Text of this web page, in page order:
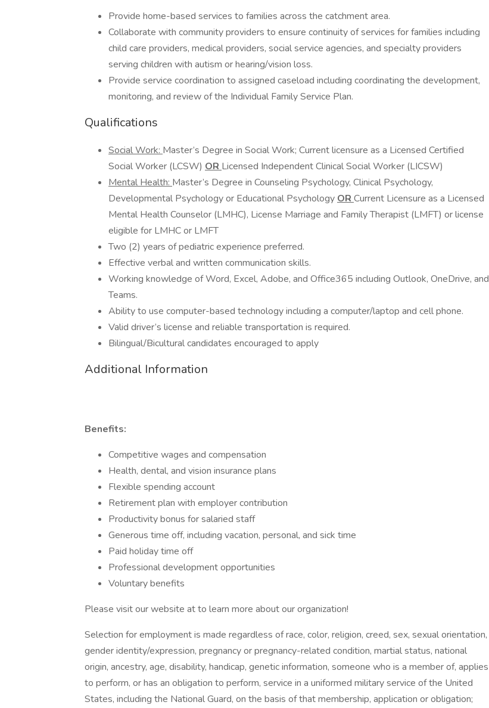
Provide home-based services to families across the catchment area.
Collaborate with community providers to ensure continuity of services for families including
child care providers, medical providers, social service agencies, and specialty providers
serving children with autism or hearing/vision loss.
Provide service coordination to assigned caseload including coordinating the development,
monitoring, and review of the Individual Family Service Plan.
Qualifications
Social Work: Master’s Degree in Social Work; Current licensure as a Licensed Certified
Social Worker (LCSW) OR Licensed Independent Clinical Social Worker (LICSW)
Mental Health: Master’s Degree in Counseling Psychology, Clinical Psychology,
Developmental Psychology or Educational Psychology OR Current Licensure as a Licensed
Mental Health Counselor (LMHC), License Marriage and Family Therapist (LMFT) or license
eligible for LMHC or LMFT
Two (2) years of pediatric experience preferred.
Effective verbal and written communication skills.
Working knowledge of Word, Excel, Adobe, and Office365 including Outlook, OneDrive, and
Teams.
Ability to use computer-based technology including a computer/laptop and cell phone.
Valid driver’s license and reliable transportation is required.
Bilingual/Bicultural candidates encouraged to apply
Additional Information
Benefits:
Competitive wages and compensation
Health, dental, and vision insurance plans
Flexible spending account
Retirement plan with employer contribution
Productivity bonus for salaried staff
Generous time off, including vacation, personal, and sick time
Paid holiday time off
Professional development opportunities
Voluntary benefits
Please visit our website at to learn more about our organization!
Selection for employment is made regardless of race, color, religion, creed, sex, sexual orientation,
gender identity/expression, pregnancy or pregnancy-related condition, martial status, national
origin, ancestry, age, disability, handicap, genetic information, someone who is a member of, applies
to perform, or has an obligation to perform, service in a uniformed military service of the United
States, including the National Guard, on the basis of that membership, application or obligation;